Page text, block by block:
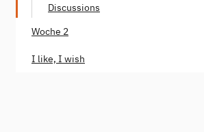
Discussions
Woche 2
I like, I wish